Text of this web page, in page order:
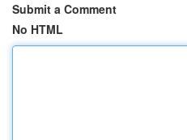
Submit a Comment
No HTML